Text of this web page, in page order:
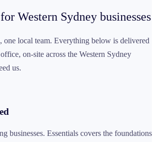
Western Sydney businesses
one local team. Everything below is delivered
on-site across the Western Sydney
us.
businesses. Essentials covers the foundations